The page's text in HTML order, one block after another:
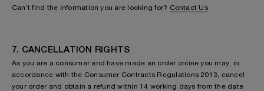
Can’t find the information you are looking for? Contact Us
7. CANCELLATION RIGHTS
As you are a consumer and have made an order online you may, in
accordance with the Consumer Contracts Regulations 2013, cancel
your order and obtain a refund within 14 working days from the date